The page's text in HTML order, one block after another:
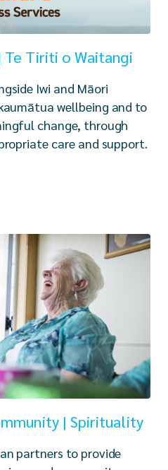
Te Tiriti o Waitangi
Iwi and Māori
wellbeing and to
change, through
care and support.
| Spirituality
partners to provide